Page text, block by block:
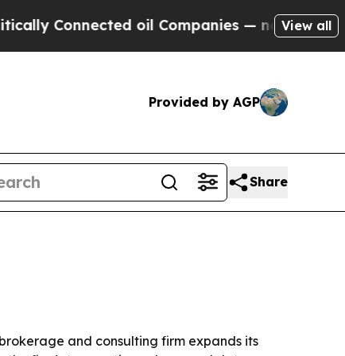
oil Companies — not Taxpayers —
View all
Provided by AGP
Share
and consulting firm expands its